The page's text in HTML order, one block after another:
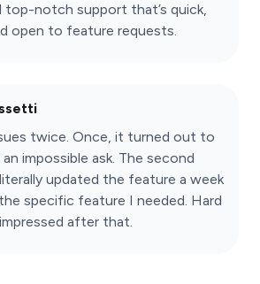
top-notch support that’s quick,
open to feature requests.
twice. Once, it turned out to
impossible ask. The second
updated the feature a week
specific feature I needed. Hard
after that.